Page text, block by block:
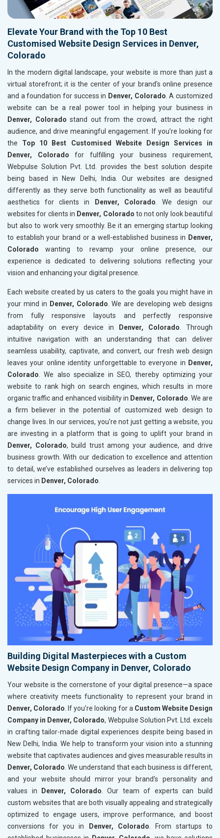
Elevate Your Brand with the Top 10 Best
Customised Website Design Services in Denver,
Colorado
In the modern digital landscape, your website is more than just a
virtual storefront; it is the center of your brand's online presence
and a foundation for success in Denver, Colorado. A customized
website can be a real power tool in helping your business in
Denver, Colorado stand out from the crowd, attract the right
audience, and drive meaningful engagement. If you’re looking for
the Top 10 Best Customised Website Design Services in
Denver, Colorado for fulfilling your business requirement,
Webpulse Solution Pvt. Ltd. provides the best solution despite
being based in New Delhi, India. Our websites are designed
differently as they serve both functionality as well as beautiful
aesthetics for clients in
Denver, Colorado. We design our
websites for clients in Denver, Colorado to not only look beautiful
but also to work very smoothly. Be it an emerging startup looking
to establish your brand or a well-established business in Denver,
Colorado wanting to revamp your online presence, our
experience is dedicated to delivering solutions reflecting your
vision and enhancing your digital presence.
Each website created by us caters to the goals you might have in
your mind in Denver, Colorado. We are developing web designs
from fully responsive layouts and perfectly responsive
adaptability on every device in
Denver, Colorado. Through
intuitive navigation with an understanding that can deliver
seamless usability, captivate, and convert, our fresh web design
leaves your online identity unforgettable to everyone in Denver,
Colorado. We also specialize in SEO, thereby optimizing your
website to rank high on search engines, which results in more
organic traffic and enhanced visibility in Denver, Colorado. We are
a firm believer in the potential of customized web design to
change lives. In our services, you're not just getting a website, you
are investing in a platform that is going to uplift your brand in
Denver, Colorado, build trust among your audience, and drive
business growth. With our dedication to excellence and attention
to detail, we’ve established ourselves as leaders in delivering top
services in Denver, Colorado.
Building Digital Masterpieces with a Custom
Website Design Company in Denver, Colorado
Your website is the cornerstone of your digital presence—a space
where creativity meets functionality to represent your brand in
Denver, Colorado . If you’re looking for a Custom Website Design
Company in Denver, Colorado, Webpulse Solution Pvt. Ltd. excels
in crafting tailor-made digital experiences despite being based in
New Delhi, India. We help to transform your vision into a stunning
website that captivates audiences and gives measurable results in
Denver, Colorado . We understand that each business is different,
and your website should mirror your brand's personality and
values in
Denver, Colorado . Our team of experts can build
custom websites that are both visually appealing and strategically
optimized to engage users, improve performance, and boost
conversions for you in
Denver, Colorado . From startups to